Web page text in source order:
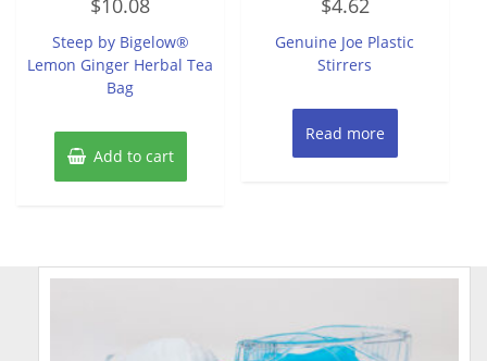
0
out
5
$10.08
Steep by Bigelow®
Lemon Ginger Herbal Tea
Bag
Add to cart
out
5
$4.62
Genuine Joe Plastic
Stirrers
Read more